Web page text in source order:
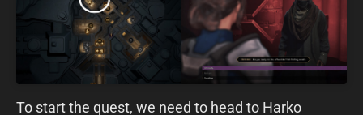
To start the quest, we need to head to Harko